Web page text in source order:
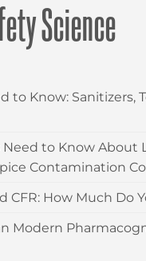
Science
to Know: Sanitizers,
Need to Know About
Contamination
CFR: How Much Do
Modern